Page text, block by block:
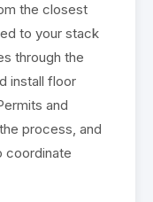
the closest
to your stack
through the
install floor
and
process, and
coordinate